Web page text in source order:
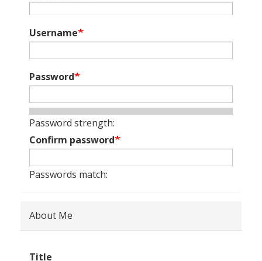
Username
Password
Password strength:
Confirm password
Passwords match:
About Me
Title